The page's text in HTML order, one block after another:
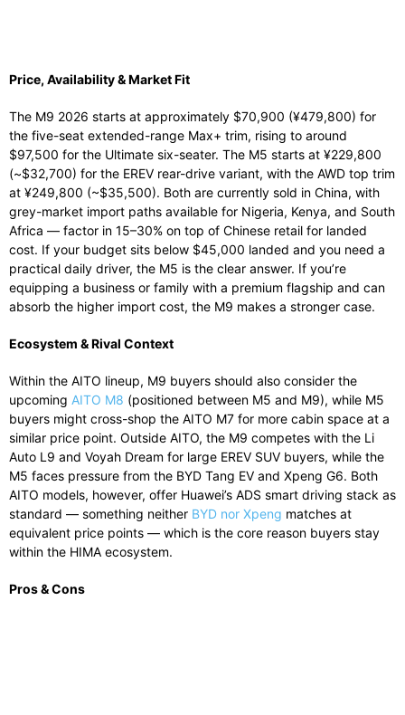
Price, Availability & Market Fit
The M9 2026 starts at approximately $70,900 (¥479,800) for
the five-seat extended-range Max+ trim, rising to around
$97,500 for the Ultimate six-seater. The M5 starts at ¥229,800
(~$32,700) for the EREV rear-drive variant, with the AWD top trim
at ¥249,800 (~$35,500). Both are currently sold in China, with
grey-market import paths available for Nigeria, Kenya, and South
Africa — factor in 15–30% on top of Chinese retail for landed
cost. If your budget sits below $45,000 landed and you need a
practical daily driver, the M5 is the clear answer. If you’re
equipping a business or family with a premium flagship and can
absorb the higher import cost, the M9 makes a stronger case.
Ecosystem & Rival Context
Within the AITO lineup, M9 buyers should also consider the
upcoming AITO M8 (positioned between M5 and M9), while M5
buyers might cross-shop the AITO M7 for more cabin space at a
similar price point. Outside AITO, the M9 competes with the Li
Auto L9 and Voyah Dream for large EREV SUV buyers, while the
M5 faces pressure from the BYD Tang EV and Xpeng G6. Both
AITO models, however, offer Huawei’s ADS smart driving stack as
standard — something neither BYD nor Xpeng matches at
equivalent price points — which is the core reason buyers stay
within the HIMA ecosystem.
Pros & Cons